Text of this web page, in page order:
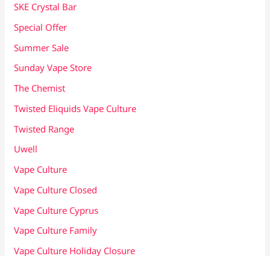
SKE Crystal Bar
Special Offer
Summer Sale
Sunday Vape Store
The Chemist
Twisted Eliquids Vape Culture
Twisted Range
Uwell
Vape Culture
Vape Culture Closed
Vape Culture Cyprus
Vape Culture Family
Vape Culture Holiday Closure